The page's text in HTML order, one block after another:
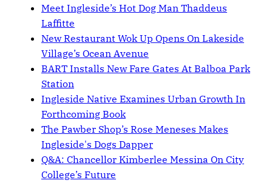
Meet Ingleside’s Hot Dog Man Thaddeus
Laffitte
New Restaurant Wok Up Opens On Lakeside
Village’s Ocean Avenue
BART Installs New Fare Gates At Balboa Park
Station
Ingleside Native Examines Urban Growth In
Forthcoming Book
The Pawber Shop’s Rose Meneses Makes
Ingleside's Dogs Dapper
Q&A: Chancellor Kimberlee Messina On City
College’s Future